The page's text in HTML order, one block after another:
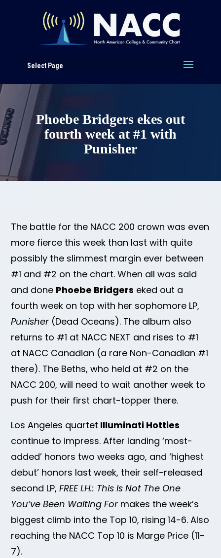
Select Page
Phoebe Bridgers ekes out
fourth week at #1 with
Punisher
The battle for the NACC 200 crown was even
more fierce this week than last with quite
possibly the slimmest margin ever between
#1 and #2 on the chart. When all was said
and done Phoebe Bridgers eked out a
fourth week on top with her sophomore LP,
Punisher (Dead Oceans). The album also
returns to #1 at NACC NEXT and rises to #1
at NACC Canadian (a rare Non-Canadian #1
there). The Beths, who held at #2 on the
NACC 200, will need to wait another week to
push for their first chart-topper there.
Los Angeles quartet Illuminati Hotties
continue to impress. After landing ‘most-
added’ honors two weeks ago, and ‘highest
debut’ honors last week, their self-released
second LP,FREE I.H.: This Is Not The One
You’ve Been Waiting For makes the week’s
biggest climb into the Top 10, rising 14-6. Also
reaching the NACC Top 10 is Marge Price (11-
7).